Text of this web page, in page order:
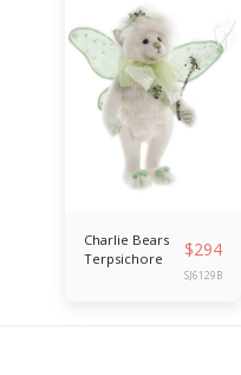
Charlie Bears
Terpsichore
$294
SJ6129B